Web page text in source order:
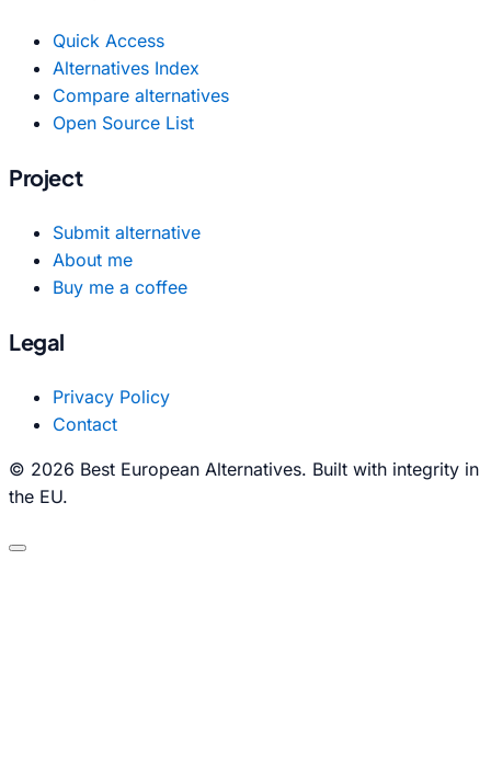
Quick Access
Alternatives Index
Compare alternatives
Open Source List
Project
Submit alternative
About me
Buy me a coffee
Legal
Privacy Policy
Contact
© 2026 Best European Alternatives. Built with integrity in
the EU.